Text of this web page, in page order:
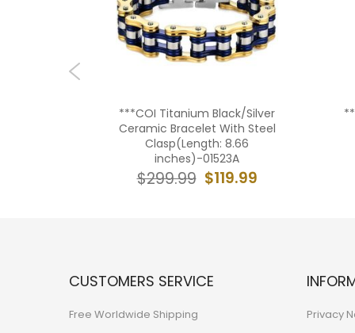
***COI Titanium Black/Silver
Ceramic Bracelet With Steel
Clasp(Length: 8.66
inches)-01523A
$119.99
$299.99
CUSTOMERS SERVICE
Free Worldwide Shipping Privacy